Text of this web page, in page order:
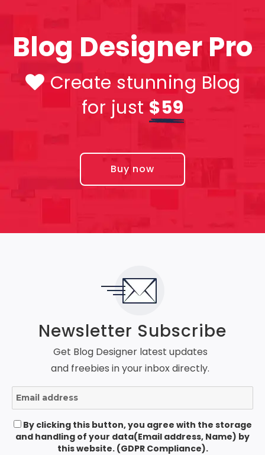
Blog Designer Pro
Create stunning Blog
for just $59
Buy now
Newsletter Subscribe
Get Blog Designer latest updates
and freebies in your inbox directly.
By clicking this button, you agree with the storage
and handling of your data(Email address, Name) by
this website. (GDPR Compliance).